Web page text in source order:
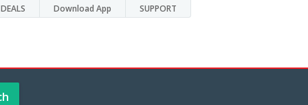
DEALS Download App SUPPORT